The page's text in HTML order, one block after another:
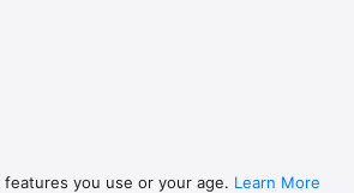
you use or your age. Learn More